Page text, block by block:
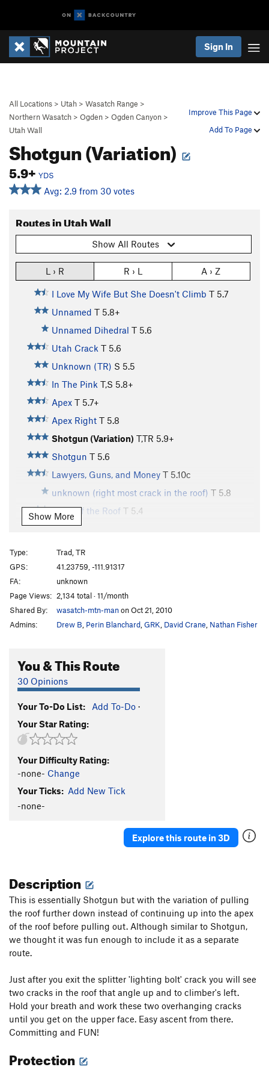
Sign In
Improve This Page
Add To Page
All Locations > Utah > Wasatch Range >
Northern Wasatch > Ogden > Ogden Canyon >
Utah Wall
Shotgun (Variation)
5.9+ YDS
Avg: 2.9 from 30 votes
Routes in Utah Wall
Show All Routes
L › R R › L A › Z
I Love My Wife But She Doesn't Climb T 5.7
Unnamed T 5.8+
Unnamed Dihedral T 5.6
Utah Crack T 5.6
Unknown (TR) S 5.5
In The Pink T,S 5.8+
Apex T 5.7+
Apex Right T 5.8
Shotgun (Variation) T,TR 5.9+
Shotgun T 5.6
Lawyers, Guns, and Money T 5.10c
unknown (right most crack in the roof) T 5.8
Right of the Roof T 5.4
Airtime
T
Third Wheel T5.6
Show More
Type:
Trad, TR
GPS:
41.23759, -111.91317
FA:
unknown
Page Views: 2,134 total · 11/month
Shared By:
wasatch-mtn-manon Oct 21, 2010
Admins:
Drew B Perin Blanchard GRK David Crane Nathan Fisher
You & This Route
30 Opinions
Your To-Do List: Add To-Do ·
Your Star Rating:
Your Difficulty Rating:
-none- Change
Your Ticks: Add New Tick
-none-
Explore this route in 3D
Description
This is essentially Shotgun but with the variation of pulling
the roof further down instead of continuing up into the apex
of the roof before pulling out. Although similar to Shotgun,
we thought it was fun enough to include it as a separate
route.
Just after you exit the splitter 'lighting bolt' crack you will see
two cracks in the roof that angle up and to climber's left.
Hold your breath and work these two overhanging cracks
until you get on the upper face. Easy ascent from there.
Committing and FUN!
Protection